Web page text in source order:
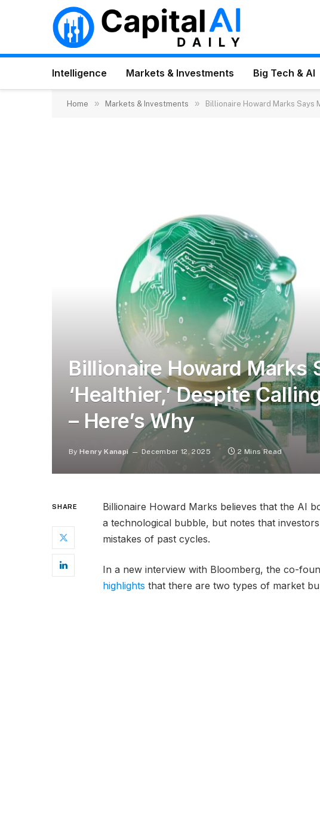
Intelligence Markets & Investments Big Tech & AI
Home » Markets & Investments » Billionaire Howard Marks Says
Billionaire Howard Marks
‘Healthier,’ Despite
– Here’s Why
By Henry Kanapi December 12, 2025 2 Mins Read
SHARE
Billionaire Howard Marks believes that the AI
a technological bubble, but notes that
mistakes of past cycles.
In a new interview with Bloomberg, the co-
highlights that there are two types of market